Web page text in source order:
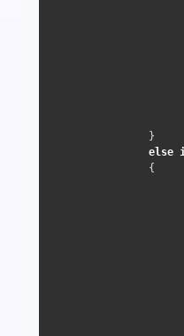
                }
else
                {